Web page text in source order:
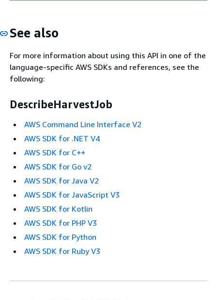
See also
For more information about using this API in one of the
language-specific AWS SDKs and references, see the
following:
DescribeHarvestJob
AWS Command Line Interface V2
AWS SDK for .NET V4
AWS SDK for C++
AWS SDK for Go v2
AWS SDK for Java V2
AWS SDK for JavaScript V3
AWS SDK for Kotlin
AWS SDK for PHP V3
AWS SDK for Python
AWS SDK for Ruby V3